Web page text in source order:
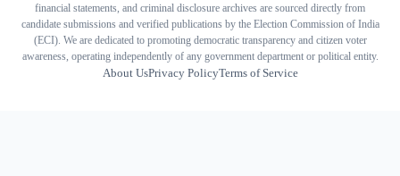
financial statements, and criminal disclosure archives are sourced directly from
candidate submissions and verified publications by the Election Commission of India
(ECI). We are dedicated to promoting democratic transparency and citizen voter
awareness, operating independently of any government department or political entity.
About UsPrivacy PolicyTerms of Service